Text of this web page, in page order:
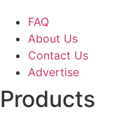
FAQ
About Us
Contact Us
Advertise
Products